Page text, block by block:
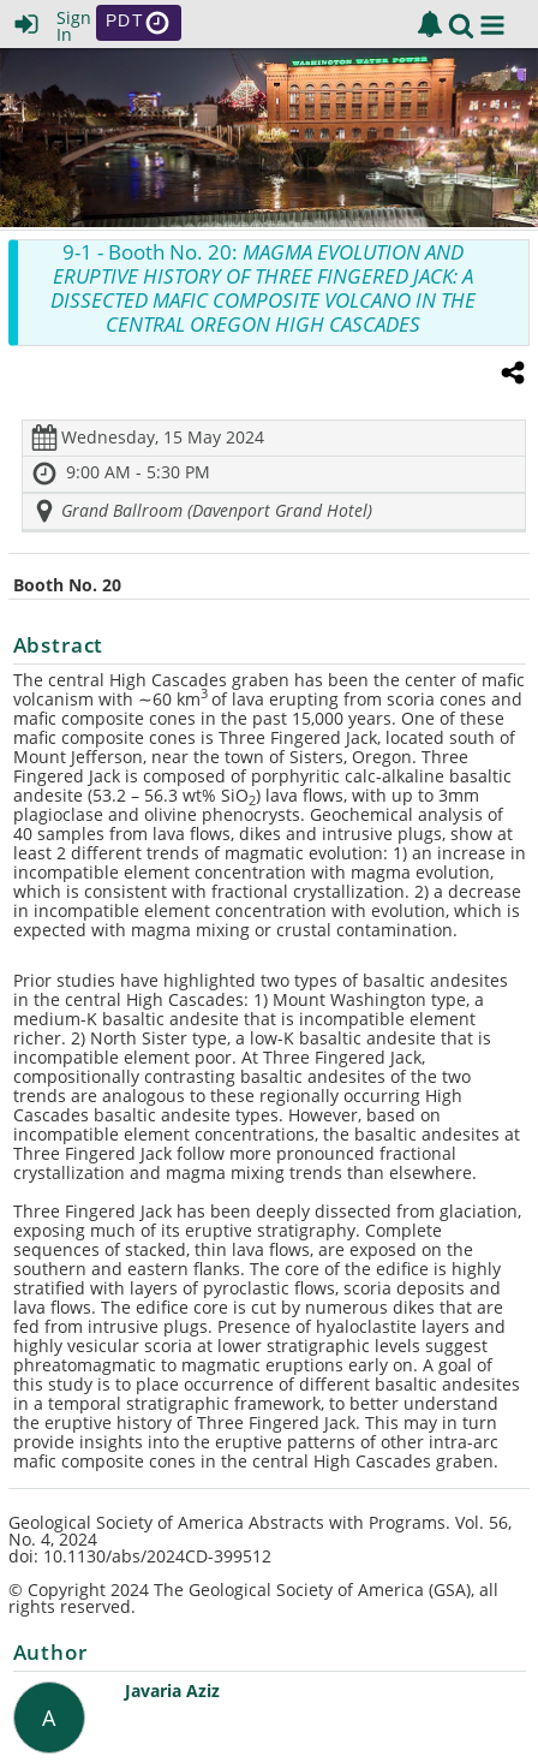
Sign
In
PDT
9-1 - Booth No. 20:MAGMA EVOLUTION AND
ERUPTIVE HISTORY OF THREE FINGERED JACK: A
DISSECTED MAFIC COMPOSITE VOLCANO IN THE
CENTRAL OREGON HIGH CASCADES
Wednesday, 15 May 2024
9:00 AM - 5:30 PM
Grand Ballroom (Davenport Grand Hotel)
Booth No. 20
Abstract
The central High Cascades graben has been the center of mafic
volcanism with ∼60 km3 of lava erupting from scoria cones and
mafic composite cones in the past 15,000 years. One of these
mafic composite cones is Three Fingered Jack, located south of
Mount Jefferson, near the town of Sisters, Oregon. Three
Fingered Jack is composed of porphyritic calc-alkaline basaltic
andesite (53.2 – 56.3 wt% SiO2) lava flows, with up to 3mm
plagioclase and olivine phenocrysts. Geochemical analysis of
40 samples from lava flows, dikes and intrusive plugs, show at
least 2 different trends of magmatic evolution: 1) an increase in
incompatible element concentration with magma evolution,
which is consistent with fractional crystallization. 2) a decrease
in incompatible element concentration with evolution, which is
expected with magma mixing or crustal contamination.
Prior studies have highlighted two types of basaltic andesites
in the central High Cascades: 1) Mount Washington type, a
medium-K basaltic andesite that is incompatible element
richer. 2) North Sister type, a low-K basaltic andesite that is
incompatible element poor. At Three Fingered Jack,
compositionally contrasting basaltic andesites of the two
trends are analogous to these regionally occurring High
Cascades basaltic andesite types. However, based on
incompatible element concentrations, the basaltic andesites at
Three Fingered Jack follow more pronounced fractional
crystallization and magma mixing trends than elsewhere.
Three Fingered Jack has been deeply dissected from glaciation,
exposing much of its eruptive stratigraphy. Complete
sequences of stacked, thin lava flows, are exposed on the
southern and eastern flanks. The core of the edifice is highly
stratified with layers of pyroclastic flows, scoria deposits and
lava flows. The edifice core is cut by numerous dikes that are
fed from intrusive plugs. Presence of hyaloclastite layers and
highly vesicular scoria at lower stratigraphic levels suggest
phreatomagmatic to magmatic eruptions early on. A goal of
this study is to place occurrence of different basaltic andesites
in a temporal stratigraphic framework, to better understand
the eruptive history of Three Fingered Jack. This may in turn
provide insights into the eruptive patterns of other intra-arc
mafic composite cones in the central High Cascades graben.
Geological Society of America Abstracts with Programs. Vol. 56,
No. 4, 2024
doi: 10.1130/abs/2024CD-399512
© Copyright 2024 The Geological Society of America (GSA), all
rights reserved.
Author
A
Javaria Aziz